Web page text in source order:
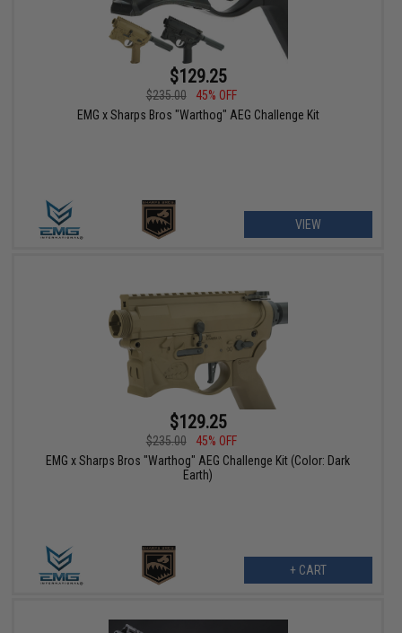
$129.25
$235.00
45% OFF
EMG x Sharps Bros "Warthog" AEG Challenge Kit
VIEW
$129.25
$235.00
45% OFF
EMG x Sharps Bros "Warthog" AEG Challenge Kit (Color: Dark
Earth)
+ CART